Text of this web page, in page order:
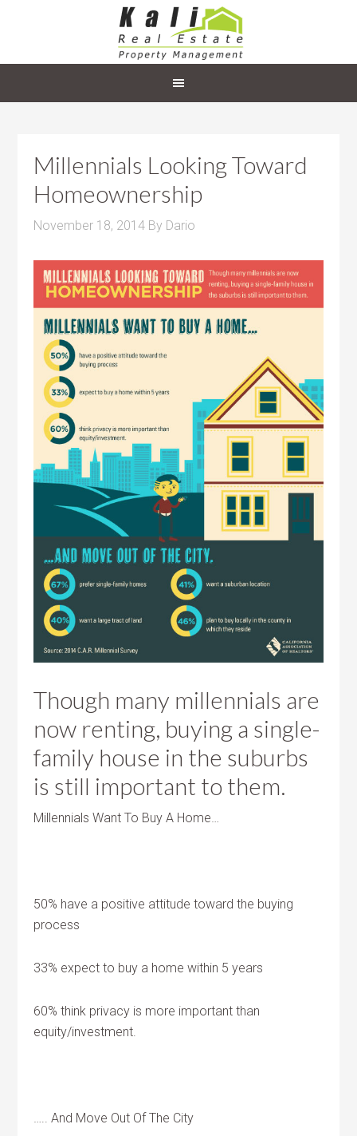
Millennials Looking Toward
Homeownership
November 18, 2014 By Dario
Though many millennials are
now renting, buying a single-
family house in the suburbs
is still important to them.
Millennials Want To Buy A Home…
50% have a positive attitude toward the buying
process
33% expect to buy a home within 5 years
60% think privacy is more important than
equity/investment.
….. And Move Out Of The City